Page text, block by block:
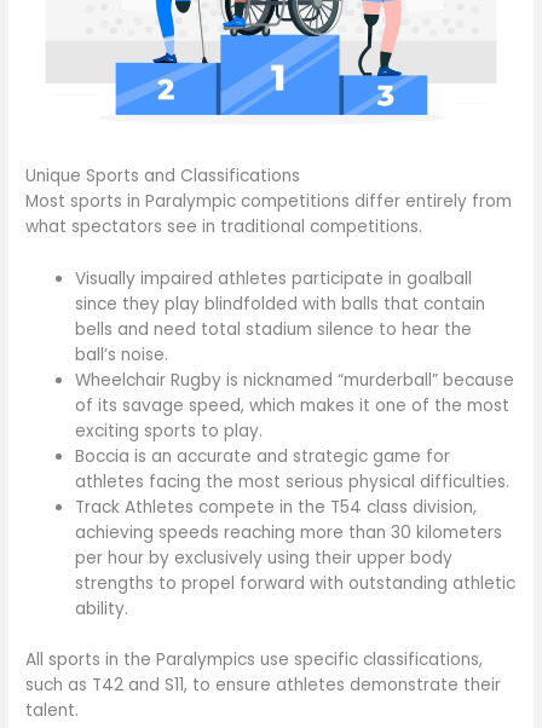
Unique Sports and Classifications
Most sports in Paralympic competitions differ entirely from
what spectators see in traditional competitions.
Visually impaired athletes participate in goalball
since they play blindfolded with balls that contain
bells and need total stadium silence to hear the
ball’s noise.
Wheelchair Rugby is nicknamed “murderball” because
of its savage speed, which makes it one of the most
exciting sports to play.
Boccia is an accurate and strategic game for
athletes facing the most serious physical difficulties.
Track Athletes compete in the T54 class division,
achieving speeds reaching more than 30 kilometers
per hour by exclusively using their upper body
strengths to propel forward with outstanding athletic
ability.
All sports in the Paralympics use specific classifications,
such as T42 and S11, to ensure athletes demonstrate their
talent.